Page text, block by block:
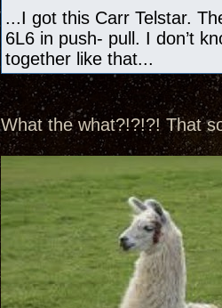
...I got this Carr Telstar.
6L6 in push- pull. I don’t
together like that...
What the what?!?!?! That